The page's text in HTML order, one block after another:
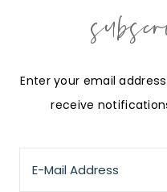
Enter your email
receive